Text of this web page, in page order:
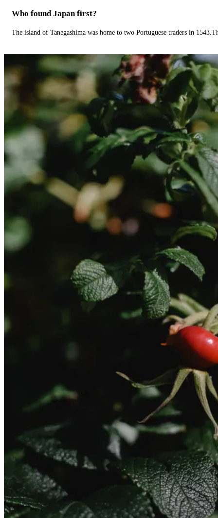
Who found Japan first?
The island of Tanegashima was home to two Portuguese traders in